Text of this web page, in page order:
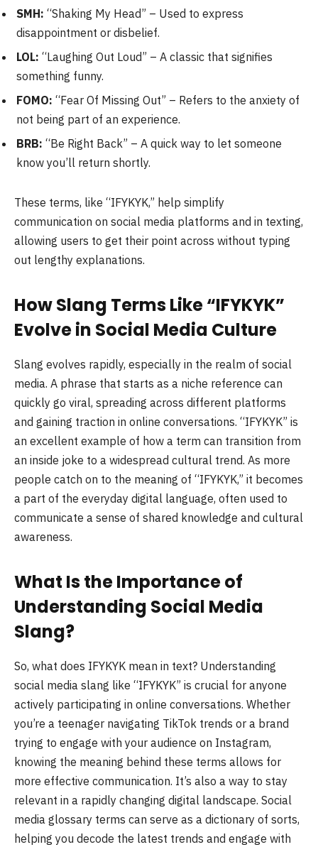
SMH: “Shaking My Head” – Used to express
disappointment or disbelief.
LOL: “Laughing Out Loud” – A classic that signifies
something funny.
FOMO: “Fear Of Missing Out” – Refers to the anxiety of
not being part of an experience.
BRB: “Be Right Back” – A quick way to let someone
know you’ll return shortly.
These terms, like “IFYKYK,” help simplify
communication on social media platforms and in texting,
allowing users to get their point across without typing
out lengthy explanations.
How Slang Terms Like “IFYKYK”
Evolve in Social Media Culture
Slang evolves rapidly, especially in the realm of social
media. A phrase that starts as a niche reference can
quickly go viral, spreading across different platforms
and gaining traction in online conversations. “IFYKYK” is
an excellent example of how a term can transition from
an inside joke to a widespread cultural trend. As more
people catch on to the meaning of “IFYKYK,” it becomes
a part of the everyday digital language, often used to
communicate a sense of shared knowledge and cultural
awareness.
What Is the Importance of
Understanding Social Media
Slang?
So, what does IFYKYK mean in text? Understanding
social media slang like “IFYKYK” is crucial for anyone
actively participating in online conversations. Whether
you’re a teenager navigating TikTok trends or a brand
trying to engage with your audience on Instagram,
knowing the meaning behind these terms allows for
more effective communication. It’s also a way to stay
relevant in a rapidly changing digital landscape. Social
media glossary terms can serve as a dictionary of sorts,
helping you decode the latest trends and engage with